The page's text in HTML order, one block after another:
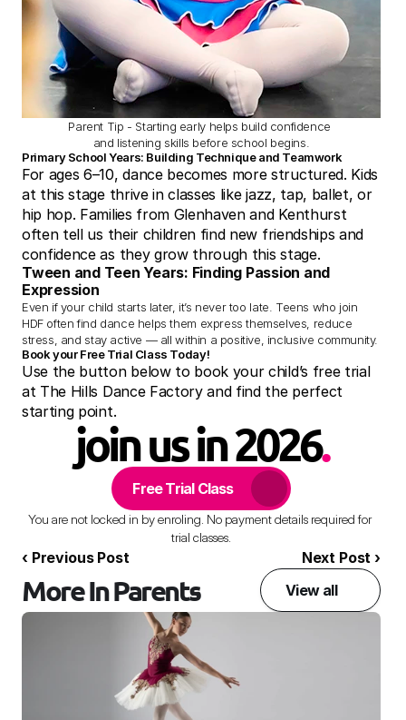
Parent Tip - Starting early helps build confidence
and listening skills before school begins.
Primary School Years: Building Technique and Teamwork
For ages 6–10, dance becomes more structured. Kids
at this stage thrive in classes like jazz, tap, ballet, or
hip hop. Families from Glenhaven and Kenthurst
often tell us their children find new friendships and
confidence as they grow through this stage.
Tween and Teen Years: Finding Passion and
Expression
Even if your child starts later, it’s never too late. Teens who join
HDF often find dance helps them express themselves, reduce
stress, and stay active — all within a positive, inclusive community.
Book your Free Trial Class Today!
Use the button below to book your child’s free trial
at The Hills Dance Factory and find the perfect
starting point.
join us in 2026.
Free Trial Class
You are not locked in by enroling. No payment details required for
trial classes.
‹ Previous Post Next Post ›
More In Parents View all